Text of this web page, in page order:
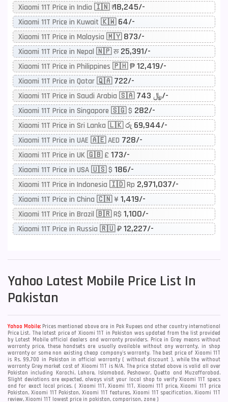
Xiaomi 11T Price in India 🇮🇳 ₹18,245/-
Xiaomi 11T Price in Kuwait 🇰🇼 64/-
Xiaomi 11T Price in Malaysia 🇲🇾 873/-
Xiaomi 11T Price in Nepal 🇳🇵 रू 25,391/-
Xiaomi 11T Price in Philippines 🇵🇭 ₱ 12,419/-
Xiaomi 11T Price in Qatar 🇶🇦 722/-
Xiaomi 11T Price in Saudi Arabia 🇸🇦 ﷼743/-
Xiaomi 11T Price in Singapore 🇸🇬 $ 282/-
Xiaomi 11T Price in Sri Lanka 🇱🇰 රු 69,944/-
Xiaomi 11T Price in UAE 🇦🇪 AED 728/-
Xiaomi 11T Price in UK 🇬🇧 £ 173/-
Xiaomi 11T Price in USA 🇺🇸 $ 186/-
Xiaomi 11T Price in Indonesia 🇮🇩 Rp 2,971,037/-
Xiaomi 11T Price in China 🇨🇳 ¥ 1,419/-
Xiaomi 11T Price in Brazil 🇧🇷 R$ 1,100/-
Xiaomi 11T Price in Russia 🇷🇺 ₽ 12,227/-
Yahoo Latest Mobile Price List In
Pakistan
Yahoo Mobile: Prices mentioned above are in Pak Rupees and other country international
Price List. The latest price of Xiaomi 11T in Pakistan was updated from the list provided
by Latest Mobile official dealers and warranty providers. Price in Grey means without
warranty price, these handsets are usually available without any warranty, in shop
warranty or some non existing cheap company's warranty. The best price of Xiaomi 11T
is Rs. 99,700 in Pakistan in official warranty ( without discount ), while the without
warranty Grey market cost of Xiaomi 11T is N/A. The price stated above is valid all over
Pakistan including Karachi, Lahore, Islamabad, Peshawar, Quetta and Muzaffarabad.
Slight deviations are expected, always visit your local shop to verify Xiaomi 11T specs
and for exact local prices. ( Xiaomi 11T, Xiaomi 11T, Xiaomi 11T price, Xiaomi 11T price
Pakistan, Xiaomi 11T Pakistan, Xiaomi 11T features, Xiaomi 11T specification, Xiaomi 11T
review, Xiaomi 11T lowest price in pakistan, comparison, zone )